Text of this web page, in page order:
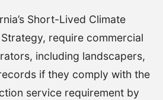
Short-Lived Climate
require commercial
including landscapers,
if they comply with the
service requirement by